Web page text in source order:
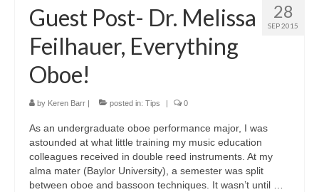
28
SEP 2015
Guest Post- Dr. Melissa
Feilhauer, Everything
Oboe!
by Keren Barr posted in: Tips 0
​As an undergraduate oboe performance major, I was
astounded at what little training my music education
colleagues received in double reed instruments. At my
alma mater (Baylor University), a semester was split
between oboe and bassoon techniques. It wasn’t until …